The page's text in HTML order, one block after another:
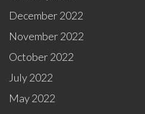
December 2022
November 2022
October 2022
July 2022
May 2022